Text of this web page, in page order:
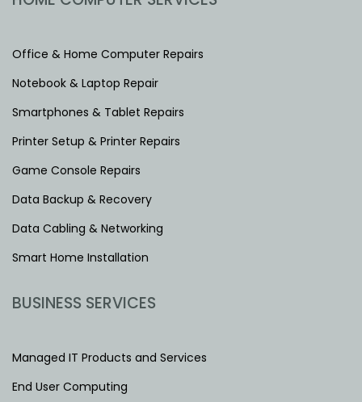
Office & Home Computer Repairs
Notebook & Laptop Repair
Smartphones & Tablet Repairs
Printer Setup & Printer Repairs
Game Console Repairs
Data Backup & Recovery
Data Cabling & Networking
Smart Home Installation
BUSINESS SERVICES
Managed IT Products and Services
End User Computing